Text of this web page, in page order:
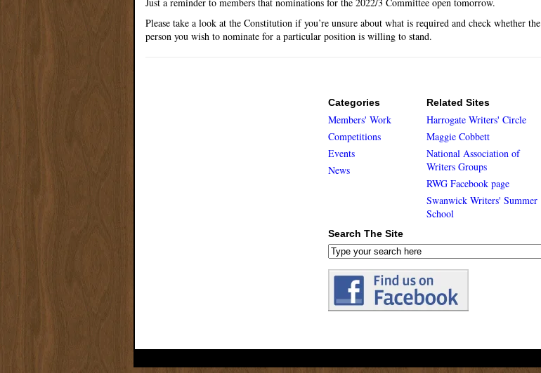
Please take a look at the Constitution if you’re unsure about what is required and check whether the
person you wish to nominate for a particular position is willing to stand.
Categories
Members' Work
Competitions
Events
News
Related Sites
Harrogate Writers' Circle
Maggie Cobbett
National Association of
Writers Groups
RWG Facebook page
Swanwick Writers' Summer
School
Search The Site